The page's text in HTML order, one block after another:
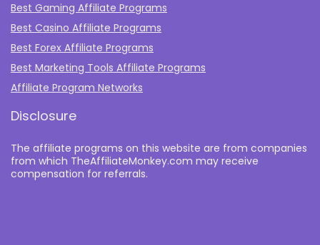
Best Gaming Affiliate Programs
Best Casino Affiliate Programs
Best Forex Affiliate Programs
Best Marketing Tools Affiliate Programs​
Affiliate Program Networks
Disclosure
The affiliate programs on this website are from companies
from which TheAffiliateMonkey.com may receive
compensation for referrals.